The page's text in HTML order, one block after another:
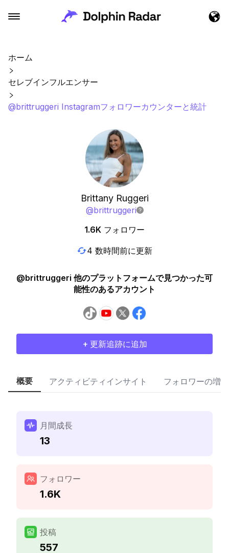
ホーム
セレブインフルエンサー
@brittruggeri Instagramフォロワーカウンターと統計
Brittany Ruggeri
@brittruggeri
1.6K フォロワー
4 数時間前に更新
@brittruggeri 他のプラットフォームで見つかった可
能性のあるアカウント
+ 更新追跡に追加
概要 アクティビティインサイト フォロワーの増加
月間成長
13
フォロワー
1.6K
投稿
557